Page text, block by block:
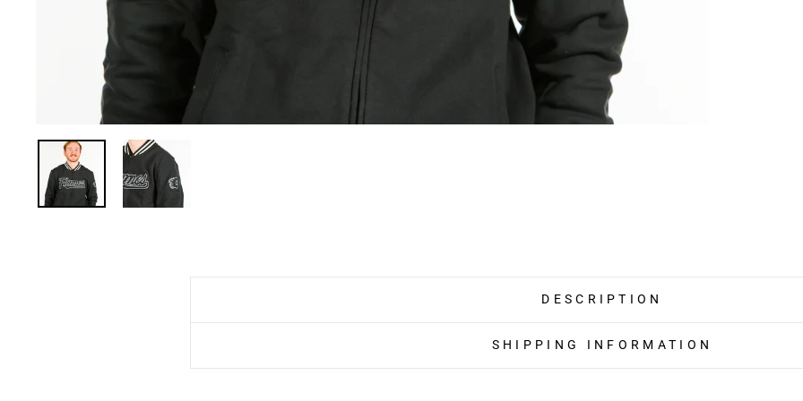
DESCRIPTION
SHIPPING INFORMATION